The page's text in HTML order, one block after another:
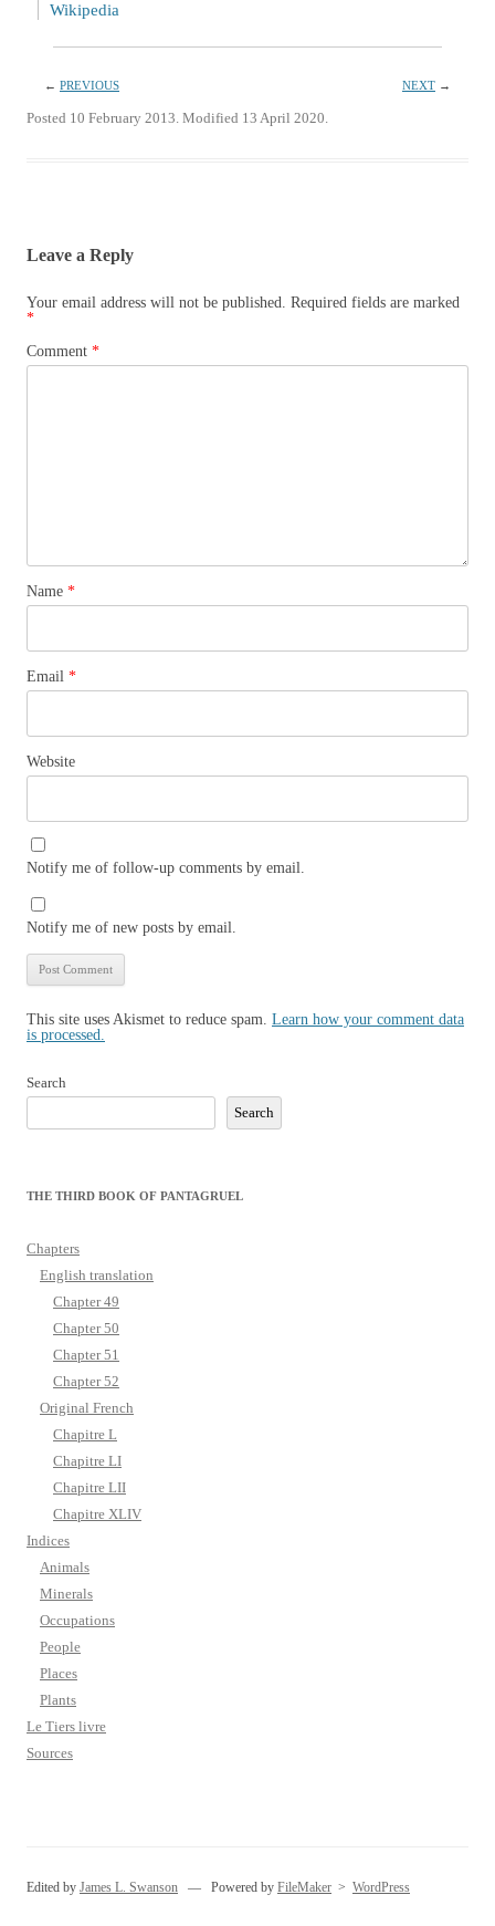
Wikipedia
← PREVIOUS NEXT →
Posted 10 February 2013. Modified 13 April 2020.
Leave a Reply
Your email address will not be published. Required fields are marked
*
Comment *
Name *
Email *
Website
Notify me of follow-up comments by email.
Notify me of new posts by email.
This site uses Akismet to reduce spam. Learn how your comment data
is processed.
Search
Search
THE THIRD BOOK OF PANTAGRUEL
Chapters
English translation
Chapter 49
Chapter 50
Chapter 51
Chapter 52
Original French
Chapitre L
Chapitre LI
Chapitre LII
Chapitre XLIV
Indices
Animals
Minerals
Occupations
People
Places
Plants
Le Tiers livre
Sources
Edited by James L. Swanson — Powered by FileMaker > WordPress